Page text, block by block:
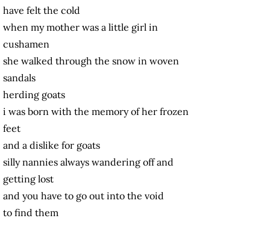
have felt the cold
when my mother was a little girl in
cushamen
she walked through the snow in woven
sandals
herding goats
i was born with the memory of her frozen
feet
and a dislike for goats
silly nannies always wandering off and
getting lost
and you have to go out into the void
to find them